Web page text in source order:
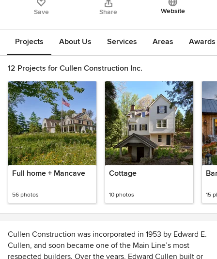
Save Share Website
Projects About Us Services Areas
12 Projects for Cullen Construction Inc.
Full home + Mancave
56 photos
Cottage
10 photos 15
Cullen Construction was incorporated in 1953 by Edward E.
Cullen, and soon became one of the Main Line’s most
respected builders. Over the years, Edward Cullen built or